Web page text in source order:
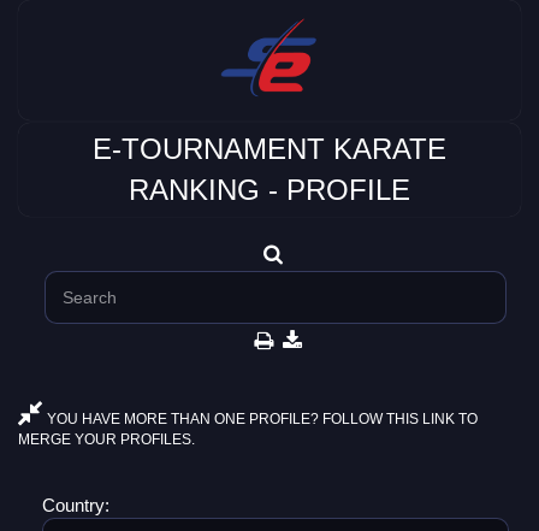
E-TOURNAMENT KARATE
RANKING - PROFILE
YOU HAVE MORE THAN ONE PROFILE? FOLLOW THIS LINK TO
MERGE YOUR PROFILES.
Country: